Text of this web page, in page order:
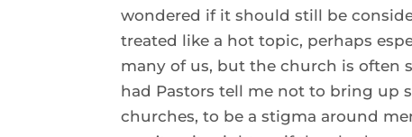
wondered if it should still be
treated like a hot topic, perhaps
many of us, but the church is often
had Pastors tell me not to bring up
churches, to be a stigma around